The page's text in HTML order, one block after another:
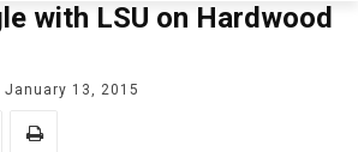
with LSU on Hardwood
January 13, 2015